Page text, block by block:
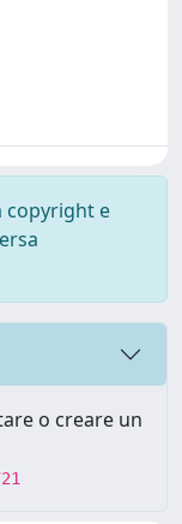
copyright e
o creare un